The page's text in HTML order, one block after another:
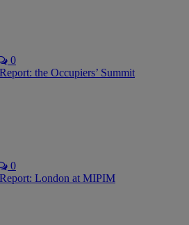
0
the Occupiers’ Summit
0
London at MIPIM